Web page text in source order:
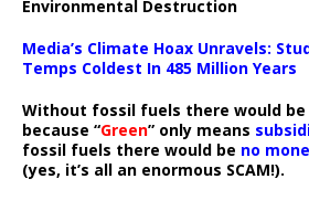
Environmental Destruction
Media’s Climate Hoax Unravels:
Temps Coldest In 485 Million Years
Without fossil fuels there would be
because “Green” only means
fossil fuels there would be no
(yes, it’s all an enormous SCAM!).